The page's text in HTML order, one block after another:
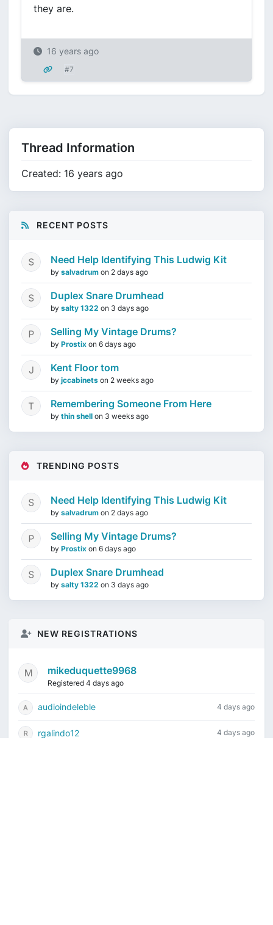
they are.
16 years ago
#7
Thread Information
Created: 16 years ago
RECENT POSTS
Need Help Identifying This Ludwig Kit
by salvadrum on 2 days ago
Duplex Snare Drumhead
by salty 1322 on 3 days ago
Selling My Vintage Drums?
by Prostix on 6 days ago
Kent Floor tom
by jccabinets on 2 weeks ago
Remembering Someone From Here
by thin shell on 3 weeks ago
TRENDING POSTS
Need Help Identifying This Ludwig Kit
by salvadrum on 2 days ago
Selling My Vintage Drums?
by Prostix on 6 days ago
Duplex Snare Drumhead
by salty 1322 on 3 days ago
NEW REGISTRATIONS
mikeduquette9968
Registered 4 days ago
audioindeleble 4 days ago
rgalindo12 4 days ago